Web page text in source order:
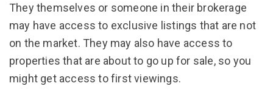
They themselves or someone in their brokerage
may have access to exclusive listings that are not
on the market. They may also have access to
properties that are about to go up for sale, so you
might get access to first viewings.